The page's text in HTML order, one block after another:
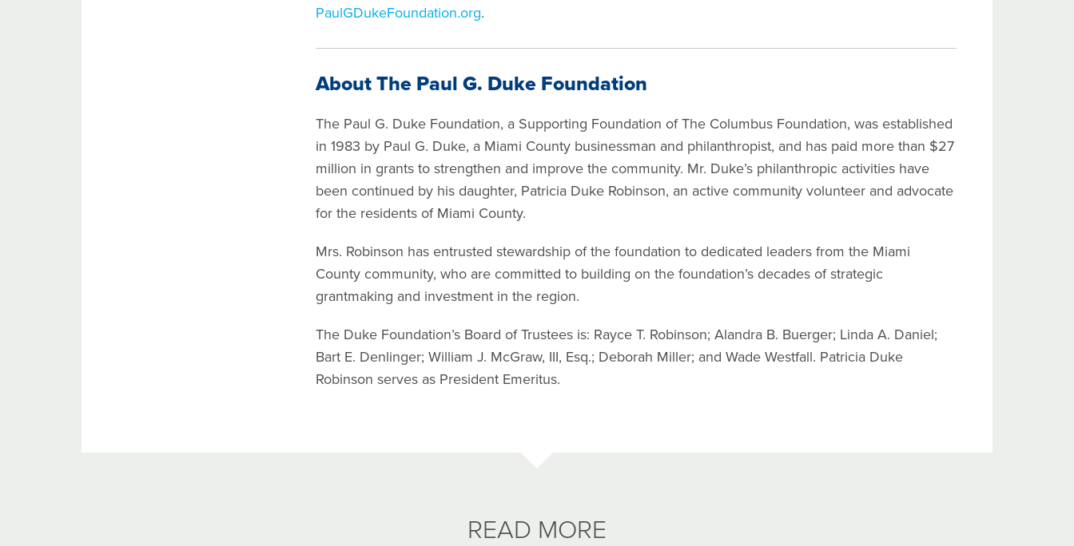
PaulGDukeFoundation.org.
About The Paul G. Duke Foundation
The Paul G. Duke Foundation, a Supporting Foundation of The Columbus Foundation, was established
in 1983 by Paul G. Duke, a Miami County businessman and philanthropist, and has paid more than $27
million in grants to strengthen and improve the community. Mr. Duke’s philanthropic activities have
been continued by his daughter, Patricia Duke Robinson, an active community volunteer and advocate
for the residents of Miami County.
Mrs. Robinson has entrusted stewardship of the foundation to dedicated leaders from the Miami
County community, who are committed to building on the foundation’s decades of strategic
grantmaking and investment in the region.
The Duke Foundation’s Board of Trustees is: Rayce T. Robinson; Alandra B. Buerger; Linda A. Daniel;
Bart E. Denlinger; William J. McGraw, III, Esq.; Deborah Miller; and Wade Westfall. Patricia Duke
Robinson serves as President Emeritus.
READ MORE